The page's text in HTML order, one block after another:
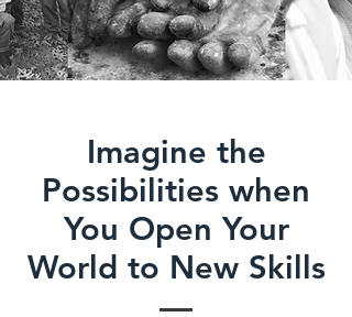
Imagine the
Possibilities when
You Open Your
World to New Skills